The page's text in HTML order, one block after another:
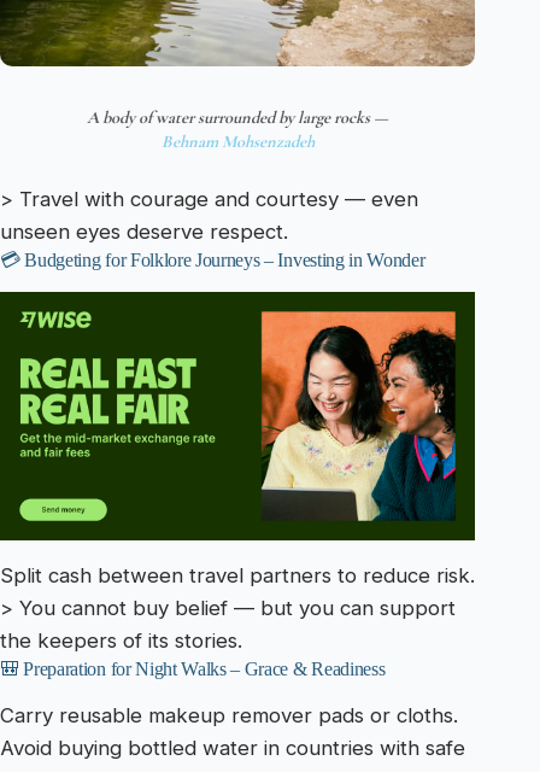
A body of water surrounded by large rocks —
Behnam Mohsenzadeh
> Travel with courage and courtesy — even
unseen eyes deserve respect.
💳 Budgeting for Folklore Journeys – Investing in Wonder
Split cash between travel partners to reduce risk.
> You cannot buy belief — but you can support
the keepers of its stories.
🎒 Preparation for Night Walks – Grace & Readiness
Carry reusable makeup remover pads or cloths.
Avoid buying bottled water in countries with safe